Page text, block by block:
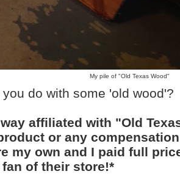
My pile of "Old Texas Wood"
do with some 'old wood'?
affiliated with "Old
or any
my own and I paid full
of their store!*